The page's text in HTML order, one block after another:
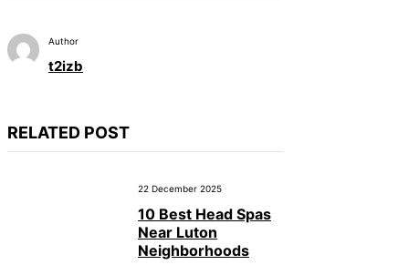
Author
t2izb
RELATED POST
22 December 2025
10 Best Head Spas
Near Luton
Neighborhoods